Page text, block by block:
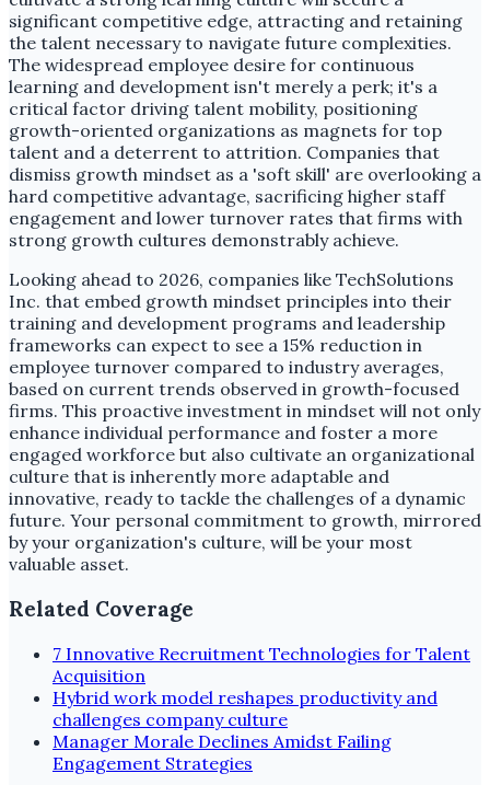
significant competitive edge, attracting and retaining
the talent necessary to navigate future complexities.
The widespread employee desire for continuous
learning and development isn't merely a perk; it's a
critical factor driving talent mobility, positioning
growth-oriented organizations as magnets for top
talent and a deterrent to attrition. Companies that
dismiss growth mindset as a 'soft skill' are overlooking a
hard competitive advantage, sacrificing higher staff
engagement and lower turnover rates that firms with
strong growth cultures demonstrably achieve.
Looking ahead to 2026, companies like TechSolutions
Inc. that embed growth mindset principles into their
training and development programs and leadership
frameworks can expect to see a 15% reduction in
employee turnover compared to industry averages,
based on current trends observed in growth-focused
firms. This proactive investment in mindset will not only
enhance individual performance and foster a more
engaged workforce but also cultivate an organizational
culture that is inherently more adaptable and
innovative, ready to tackle the challenges of a dynamic
future. Your personal commitment to growth, mirrored
by your organization's culture, will be your most
valuable asset.
Related Coverage
7 Innovative Recruitment Technologies for Talent
Acquisition
Hybrid work model reshapes productivity and
challenges company culture
Manager Morale Declines Amidst Failing
Engagement Strategies